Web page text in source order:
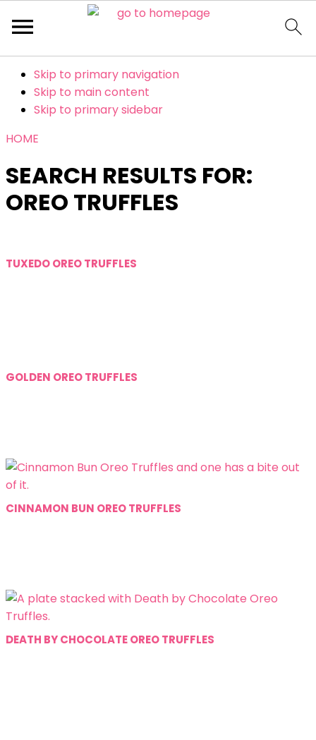
Skip to primary navigation
Skip to main content
Skip to primary sidebar
HOME
SEARCH RESULTS FOR:
OREO TRUFFLES
TUXEDO OREO TRUFFLES
GOLDEN OREO TRUFFLES
CINNAMON BUN OREO TRUFFLES
DEATH BY CHOCOLATE OREO TRUFFLES